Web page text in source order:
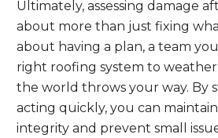
Ultimately, assessing damage
about more than just fixing
about having a plan, a team
right roofing system to
the world throws your way. By
acting quickly, you can
integrity and prevent small